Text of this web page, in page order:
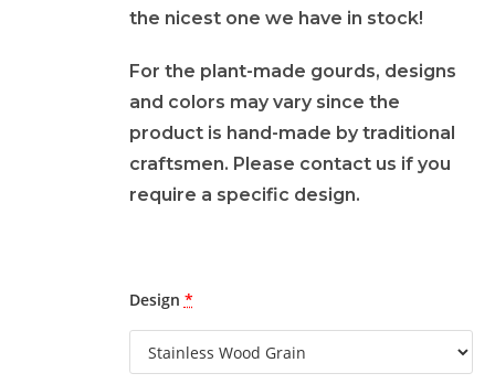
the nicest one we have in stock!
For the plant-made gourds, designs
and colors may vary since the
product is hand-made by traditional
craftsmen. Please contact us if you
require a specific design.
Design *